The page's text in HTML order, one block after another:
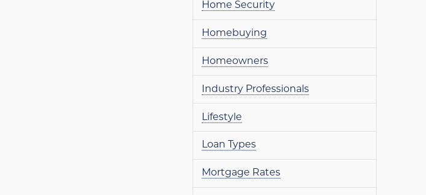
Home Security
Homebuying
Homeowners
Industry Professionals
Lifestyle
Loan Types
Mortgage Rates